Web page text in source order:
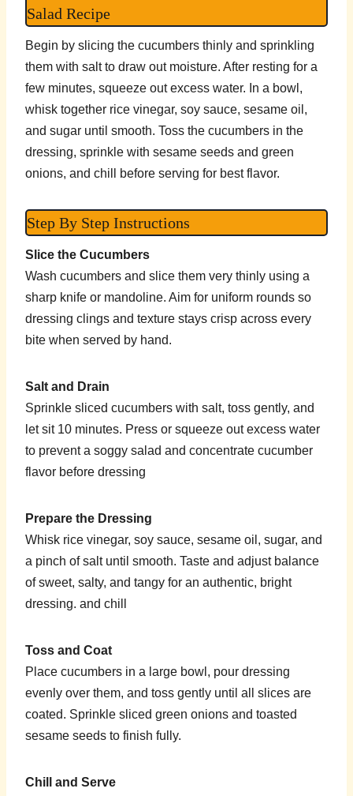
Salad Recipe
Begin by slicing the cucumbers thinly and sprinkling
them with salt to draw out moisture. After resting for a
few minutes, squeeze out excess water. In a bowl,
whisk together rice vinegar, soy sauce, sesame oil,
and sugar until smooth. Toss the cucumbers in the
dressing, sprinkle with sesame seeds and green
onions, and chill before serving for best flavor.
Step By Step Instructions
Slice the Cucumbers
Wash cucumbers and slice them very thinly using a
sharp knife or mandoline. Aim for uniform rounds so
dressing clings and texture stays crisp across every
bite when served by hand.
Salt and Drain
Sprinkle sliced cucumbers with salt, toss gently, and
let sit 10 minutes. Press or squeeze out excess water
to prevent a soggy salad and concentrate cucumber
flavor before dressing
Prepare the Dressing
Whisk rice vinegar, soy sauce, sesame oil, sugar, and
a pinch of salt until smooth. Taste and adjust balance
of sweet, salty, and tangy for an authentic, bright
dressing. and chill
Toss and Coat
Place cucumbers in a large bowl, pour dressing
evenly over them, and toss gently until all slices are
coated. Sprinkle sliced green onions and toasted
sesame seeds to finish fully.
Chill and Serve